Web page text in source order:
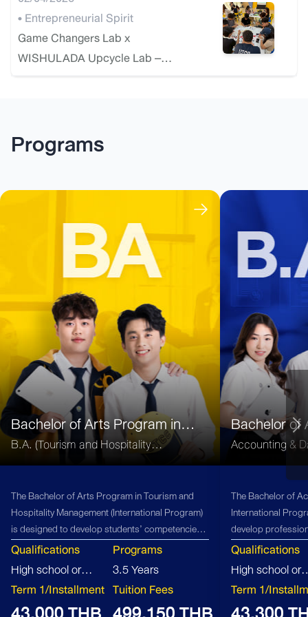
• Entrepreneurial Spirit
Game Changers Lab x
WISHULADA Upcycle Lab –
Programs
Bachelor of Arts Program in
Tourism and Hospitality
Management
B.A. (Tourism and Hospitality
Management)
The Bachelor of Arts Program in Tourism and
Hospitality Management (International Program)
is designed to develop students’ competencies
in global business management, innovation, and
entrepreneurship within the tourism and
hospitality sector. The curriculum integrates
theoretical knowledge with practical learning
experiences, supported by faculty and industry
Qualifications
High school or
equivalent
Programs
3.5 Years
Term 1/Installment Tuition Fees
Bachelor of
(B.Acc)
Accounting &
The Bachelor of
International
develop
firms, offering
opportunities and
accounting
Qualifications
High school or
equivalent
Term 1/